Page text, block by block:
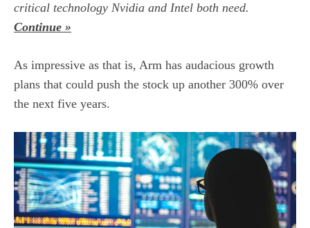
critical technology Nvidia and Intel both need.
Continue »
As impressive as that is, Arm has audacious growth
plans that could push the stock up another 300% over
the next five years.